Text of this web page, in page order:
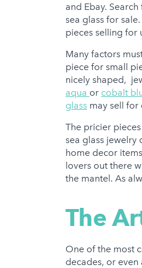
and Ebay.
sea glass for
pieces selling for
Many factors
piece for small
nicely shaped,
aqua or cobalt
glass may sell for
The pricier
sea glass jewelry
home decor
lovers out there
the mantel. As
The
One of the most
decades, or